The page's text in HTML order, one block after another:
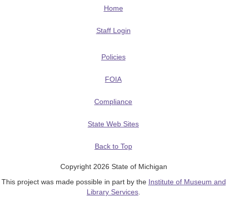
Home
Staff Login
Policies
FOIA
Compliance
State Web Sites
Back to Top
Copyright 2026 State of Michigan
This project was made possible in part by the Institute of Museum and
Library Services